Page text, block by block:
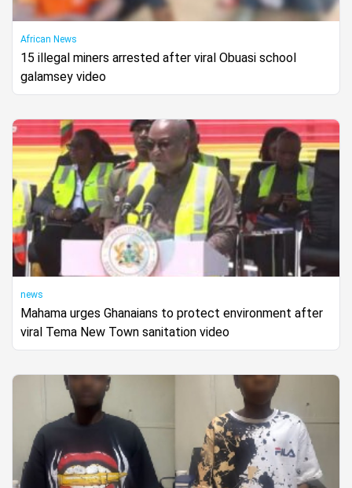
African News
15 illegal miners arrested after viral Obuasi school
galamsey video
news
Mahama urges Ghanaians to protect environment after
viral Tema New Town sanitation video